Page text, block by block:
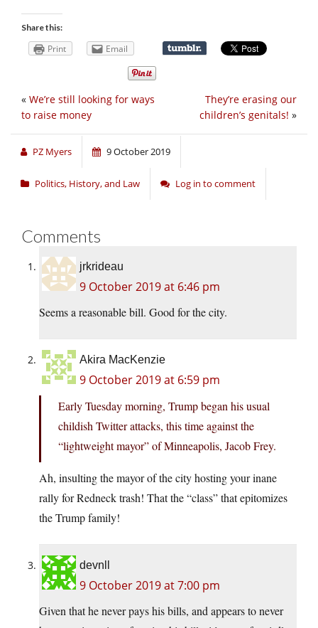
Share this:
Print Email
They’re erasing our
children’s genitals! »
« We’re still looking for ways
to raise money
PZ Myers 9 October 2019
Politics, History, and Law Log in to comment
Comments
jrkrideau
9 October 2019 at 6:46 pm
Seems a reasonable bill. Good for the city.
Akira MacKenzie
9 October 2019 at 6:59 pm
Early Tuesday morning, Trump began his usual
childish Twitter attacks, this time against the
“lightweight mayor” of Minneapolis, Jacob Frey.
Ah, insulting the mayor of the city hosting your inane
rally for Redneck trash! That the “class” that epitomizes
the Trump family!
devnll
9 October 2019 at 7:00 pm
Given that he never pays his bills, and appears to never